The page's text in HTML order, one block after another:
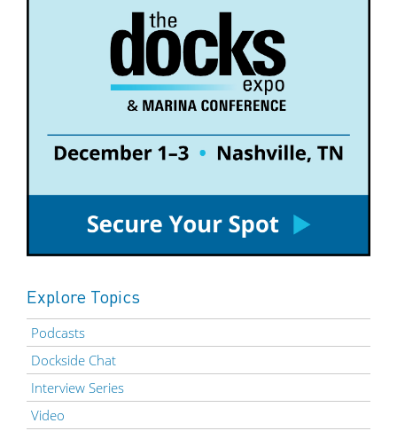
Explore Topics
Podcasts
Dockside Chat
Interview Series
Video